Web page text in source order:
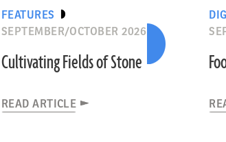
FEATURES
SEPTEMBER/OCTOBER 2026
Cultivating Fields of Stone
READ ARTICLE